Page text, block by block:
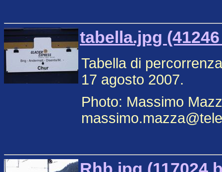
tabella.jpg
Tabella di
17 agosto 2007.
Photo: Massimo